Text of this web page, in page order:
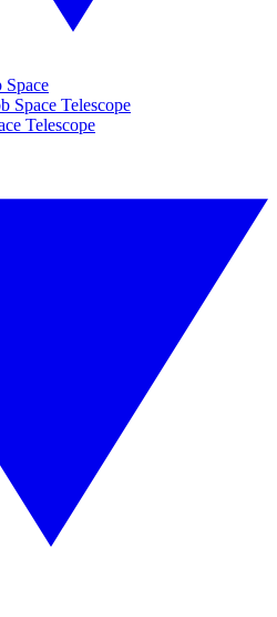
Space Telescope
Telescope